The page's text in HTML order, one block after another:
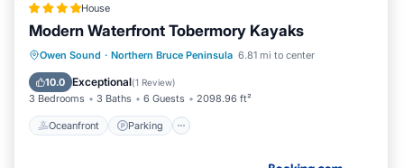
House
Modern Waterfront Tobermory Kayaks
Owen Sound · Northern Bruce Peninsula 6.81 mi to center
10.0 Exceptional(1 Review)
3 Bedrooms 3 Baths 6 Guests 2098.96 ft²
Oceanfront Parking
Oceanfront Parking
Ocean View
Balcony/Terrace